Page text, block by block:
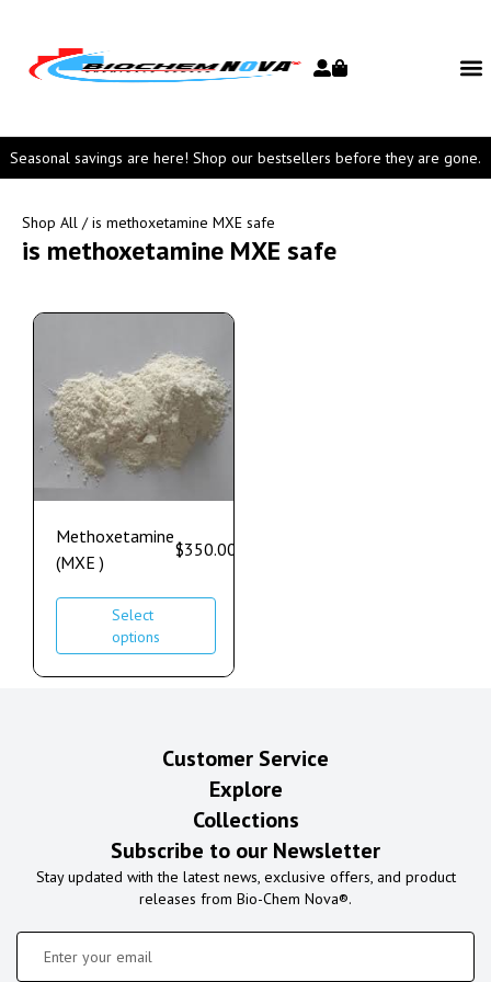
Seasonal savings are here! Shop our bestsellers before they are gone.
Shop All / is methoxetamine MXE safe
is methoxetamine MXE safe
Methoxetamine
(MXE )
$350.00
Select
options
Customer Service
Explore
Collections
Subscribe to our Newsletter
Stay updated with the latest news, exclusive offers, and product
releases from Bio-Chem Nova®.